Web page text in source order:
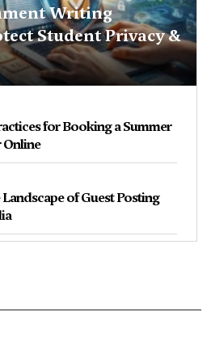
Writing
Student Privacy &
for Booking a Summer
Online
of Guest Posting